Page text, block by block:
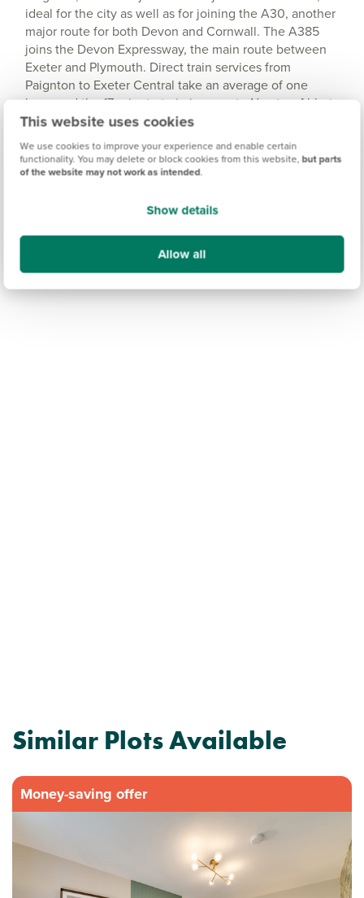
This website uses cookies
We use cookies to improve your experience and enable certain
functionality. You may delete or block cookies from this website, but parts
of the website may not work as intended.
Show details
Allow all
ideal for the city as well as for joining the A30, another
major route for both Devon and Cornwall. The A385
joins the Devon Expressway, the main route between
Exeter and Plymouth. Direct train services from
Paignton to Exeter Central take an average of one
hour, and the 17-minute train journey to Newton Abbot
connects you with direct services to Plymouth.
Similar Plots Available
Money-saving offer